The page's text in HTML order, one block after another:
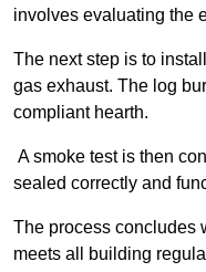
involves evaluating the
The next step is to
gas exhaust. The log
compliant hearth.
A smoke test is then
sealed correctly and
The process concludes
meets all building